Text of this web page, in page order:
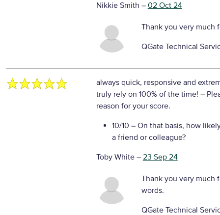
Nikkie Smith – 02 Oct 24
Thank you very much
QGate Technical
always quick, responsive and
truly rely on 100% of the time! –
reason for your score.
10/10 – On that basis, how
a friend or colleague?
Toby White– 23 Sep 24
Thank you very much
words.
QGate Technical